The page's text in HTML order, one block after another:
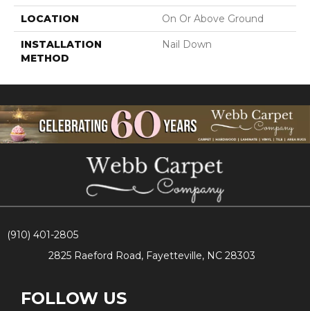
LOCATION On Or Above Ground
INSTALLATION
METHOD
Nail Down
(910) 401-2805
2825 Raeford Road, Fayetteville, NC 28303
FOLLOW US